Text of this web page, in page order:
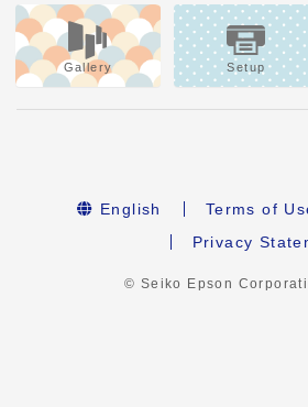
Gallery Setup
English Terms of
Privacy
© Seiko Epson